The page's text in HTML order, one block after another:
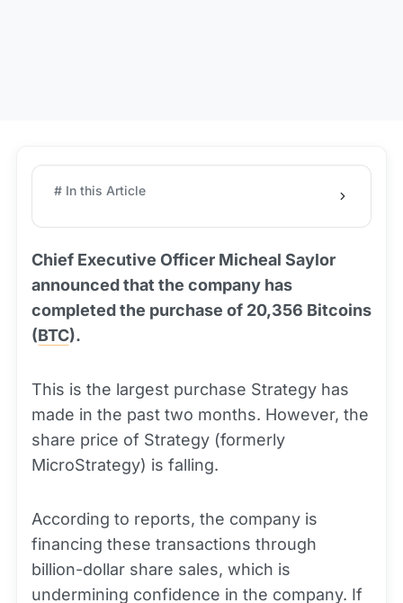
# In this Article
Chief Executive Officer Micheal Saylor
announced that the company has
completed the purchase of 20,356 Bitcoins
(BTC).
This is the largest purchase Strategy has
made in the past two months. However, the
share price of Strategy (formerly
MicroStrategy) is falling.
According to reports, the company is
financing these transactions through
billion-dollar share sales, which is
undermining confidence in the company. If